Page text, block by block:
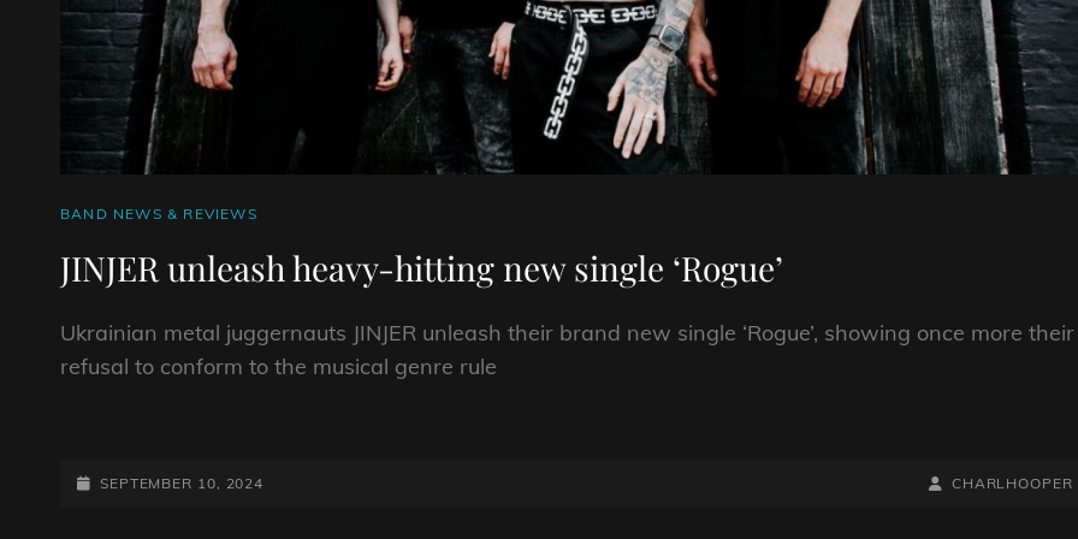
CAT
BAND NEWS & REVIEWS
JINJER unleash heavy-hitting new single ‘Rogue’
Ukrainian metal juggernauts JINJER unleash their brand new single ‘Rogue’, showing once more their
refusal to conform to the musical genre rule
HEAVY-
POSTED-
SEPTEMBER 10, 2024
BY
BYLINE
CHARLHOOPER